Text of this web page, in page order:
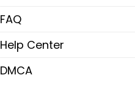
FAQ
Help Center
DMCA